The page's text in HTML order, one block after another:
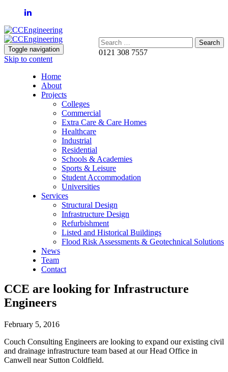
Search:
0121 308 7557
Toggle navigation
Skip to content
Home
About
Projects
Colleges
Commercial
Extra Care & Care Homes
Healthcare
Industrial
Residential
Schools & Academies
Sports & Leisure
Student Accommodation
Universities
Services
Structural Design
Infrastructure Design
Refurbishment
Listed and Historical Buildings
Flood Risk Assessments & Geotechnical Solutions
News
Team
Contact
CCE are looking for Infrastructure
Engineers
February 5, 2016
Couch Consulting Engineers are looking to expand our existing civil
and drainage infrastructure team based at our Head Office in
Canwell near Sutton Coldfield.